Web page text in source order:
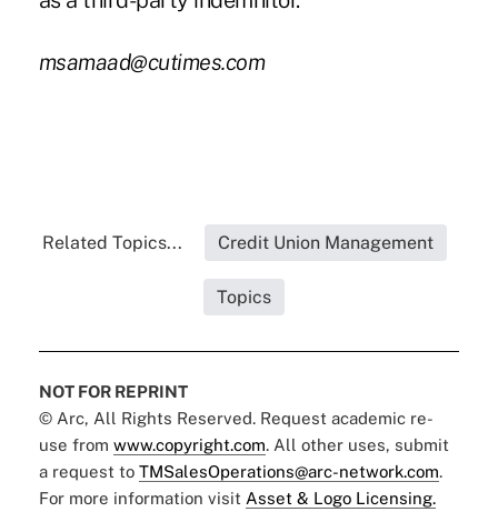
msamaad@cutimes.com
Related Topics... Credit Union Management
Topics
NOT FOR REPRINT
© Arc, All Rights Reserved. Request academic re-
use from www.copyright.com. All other uses, submit
a request to TMSalesOperations@arc-network.com.
For more information visit Asset & Logo Licensing.